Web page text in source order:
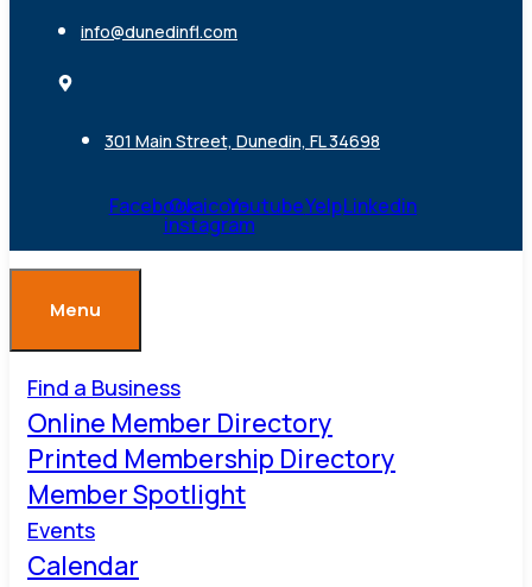
info@dunedinfl.com
301 Main Street, Dunedin, FL 34698
FacebookOvaicon-
instagram
YoutubeYelpLinkedin
Menu
Find a Business
Online Member Directory
Printed Membership Directory
Member Spotlight
Events
Calendar